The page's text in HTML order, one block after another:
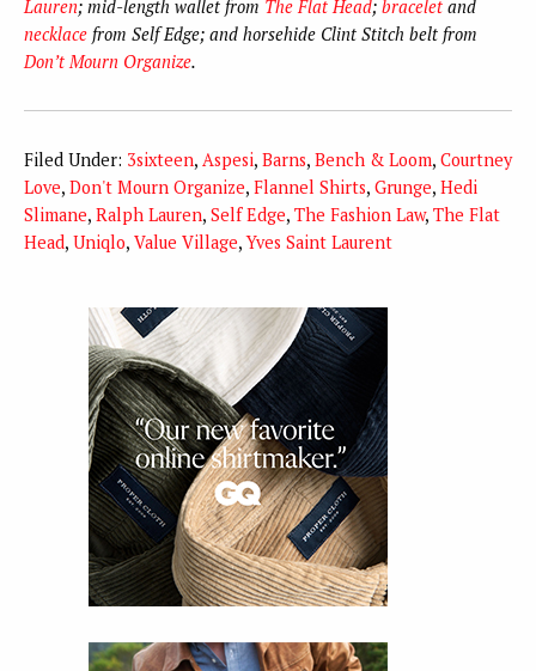
Lauren; mid-length wallet from The Flat Head; bracelet and
necklace from Self Edge; and horsehide Clint Stitch belt from
Don’t Mourn Organize.
Filed Under: 3sixteen, Aspesi, Barns, Bench & Loom, Courtney
Love, Don't Mourn Organize, Flannel Shirts, Grunge, Hedi
Slimane, Ralph Lauren, Self Edge, The Fashion Law, The Flat
Head, Uniqlo, Value Village,Yves Saint Laurent